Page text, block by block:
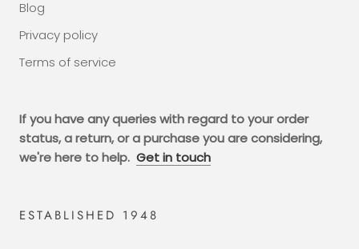
Blog
Privacy policy
Terms of service
If you have any queries with regard to your order
status, a return, or a purchase you are considering,
we're here to help. Get in touch
ESTABLISHED 1948